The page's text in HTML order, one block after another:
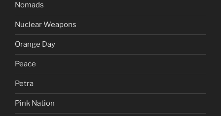
Nomads
Nuclear Weapons
Orange Day
Peace
Petra
Pink Nation